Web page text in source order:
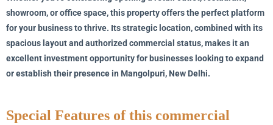
showroom, or office space, this property offers the perfect platform
for your business to thrive. Its strategic location, combined with its
spacious layout and authorized commercial status, makes it an
excellent investment opportunity for businesses looking to expand
or establish their presence in Mangolpuri, New Delhi.
Special Features of this commercial